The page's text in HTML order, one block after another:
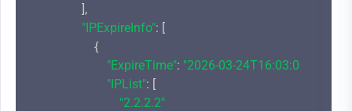
                ],
"IPExpireInfo": [
                    {
"ExpireTime": "2026-03-24T16:03:00+08:00"
"IPList": [
"2.2.2.2"